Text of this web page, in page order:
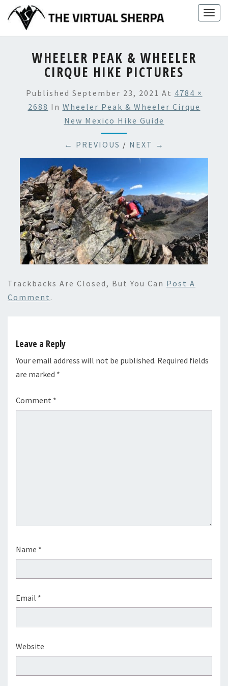
content
WHEELER PEAK & WHEELER
CIRQUE HIKE PICTURES
Published September 23, 2021 At 4784 ×
2688 In Wheeler Peak & Wheeler Cirque
New Mexico Hike Guide
← PREVIOUS / NEXT →
Trackbacks Are Closed, But You Can Post A
Comment .
Leave a Reply
Your email address will not be published. Required fields
are marked *
Comment *
Name *
Email *
Website